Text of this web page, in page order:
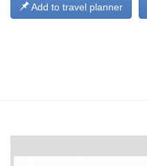
Add to travel planner